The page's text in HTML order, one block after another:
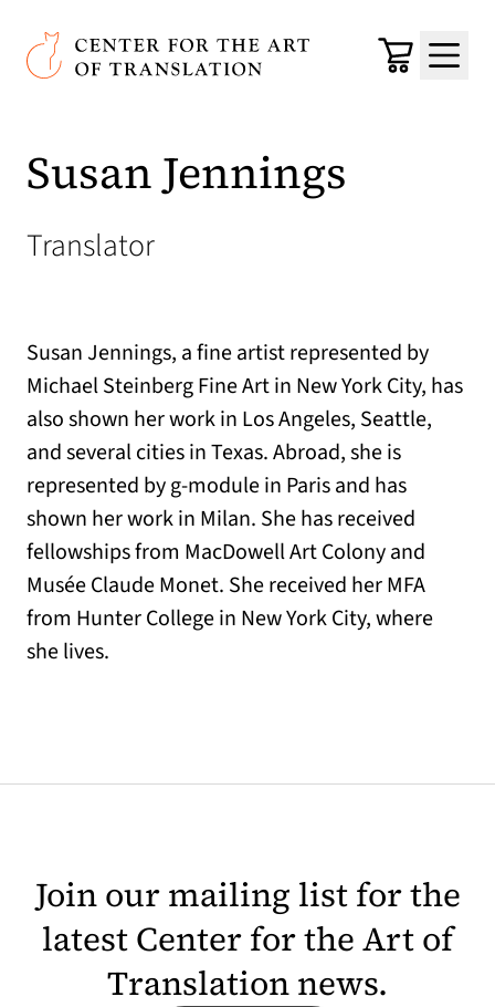
Skip to main content
Center for the Art of Translation
Cart
Menu
Susan Jennings
Translator
Susan Jennings, a fine artist represented by
Michael Steinberg Fine Art in New York City, has
also shown her work in Los Angeles, Seattle,
and several cities in Texas. Abroad, she is
represented by g-module in Paris and has
shown her work in Milan. She has received
fellowships from MacDowell Art Colony and
Musée Claude Monet. She received her MFA
from Hunter College in New York City, where
she lives.
Join our mailing list for the
latest Center for the Art of
Translation news.